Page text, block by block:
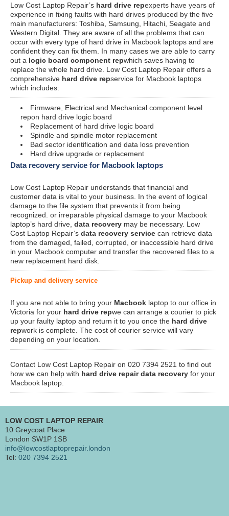
Low Cost Laptop Repair’s hard drive repexperts have years of
experience in fixing faults with hard drives produced by the five
main manufacturers: Toshiba, Samsung, Hitachi, Seagate and
Western Digital. They are aware of all the problems that can
occur with every type of hard drive in Macbook laptops and are
confident they can fix them. In many cases we are able to carry
out a logic board component repwhich saves having to
replace the whole hard drive. Low Cost Laptop Repair offers a
comprehensive hard drive repservice for Macbook laptops
which includes:
Firmware, Electrical and Mechanical component level
repon hard drive logic board
Replacement of hard drive logic board
Spindle and spindle motor replacement
Bad sector identification and data loss prevention
Hard drive upgrade or replacement
Data recovery service for Macbook laptops
Low Cost Laptop Repair understands that financial and
customer data is vital to your business. In the event of logical
damage to the file system that prevents it from being
recognized. or irreparable physical damage to your Macbook
laptop’s hard drive, data recovery may be necessary. Low
Cost Laptop Repair’s data recovery service can retrieve data
from the damaged, failed, corrupted, or inaccessible hard drive
in your Macbook computer and transfer the recovered files to a
new replacement hard disk.
Pickup and delivery service
If you are not able to bring your Macbook laptop to our office in
Victoria for your hard drive repwe can arrange a courier to pick
up your faulty laptop and return it to you once the hard drive
repwork is complete. The cost of courier service will vary
depending on your location.
Contact Low Cost Laptop Repair on 020 7394 2521 to find out
how we can help with hard drive repair data recovery for your
Macbook laptop.
LOW COST LAPTOP REPAIR
10 Greycoat Place
London SW1P 1SB
info@lowcostlaptoprepair.london
Tel: 020 7394 2521